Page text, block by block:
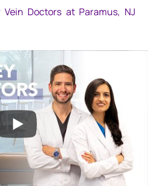
Doctors at Paramus, NJ